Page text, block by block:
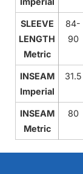
SLEEVE
LENGTH
Metric
84-
90
INSEAM
Imperial
31.5
INSEAM
Metric
80